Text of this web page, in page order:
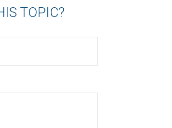
TOPIC?